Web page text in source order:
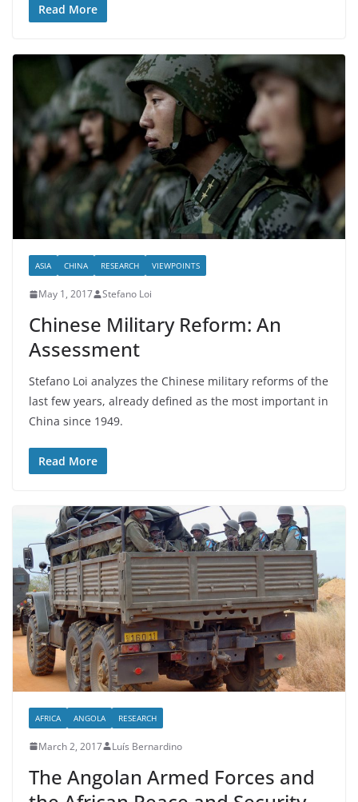
Read More
ASIA CHINA RESEARCH VIEWPOINTS
May 1, 2017 Stefano Loi
Chinese Military Reform: An
Assessment
Stefano Loi analyzes the Chinese military reforms of the
last few years, already defined as the most important in
China since 1949.
Read More
AFRICA ANGOLA RESEARCH
March 2, 2017 Luís Bernardino
The Angolan Armed Forces and